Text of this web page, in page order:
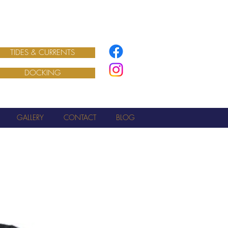
TIDES & CURRENTS
DOCKING
GALLERY CONTACT BLOG